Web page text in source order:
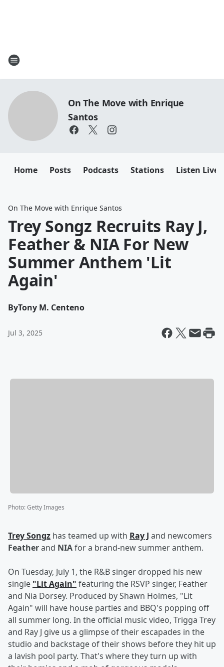
On The Move with Enrique
Santos
Home Posts Podcasts Stations Listen Live
On The Move with Enrique Santos
Trey Songz Recruits Ray J,
Feather & NIA For New
Summer Anthem 'Lit
Again'
ByTony M. Centeno
Jul 3, 2025
Photo:Getty Images
Trey Songz has teamed up with Ray J and newcomers
Featherand NIAfor a brand-new summer anthem.
On Tuesday, July 1, the R&B singer dropped his new
single "Lit Again" featuring the RSVP singer, Feather
and Nia Dorsey. Produced by Shawn Holmes, "Lit
Again" will have house parties and BBQ's popping off
all summer long. In the official music video, Trigga Trey
and Ray J give us a glimpse of their escapades in the
studio and backstage of their shows before they hit up
a lavish pool party. That's where they turn up with